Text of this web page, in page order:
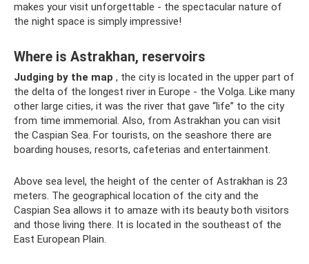
makes your visit unforgettable - the spectacular nature of
the night space is simply impressive!
Where is Astrakhan, reservoirs
Judging by the map , the city is located in the upper part of
the delta of the longest river in Europe - the Volga. Like many
other large cities, it was the river that gave “life” to the city
from time immemorial. Also, from Astrakhan you can visit
the Caspian Sea. For tourists, on the seashore there are
boarding houses, resorts, cafeterias and entertainment.
Above sea level, the height of the center of Astrakhan is 23
meters. The geographical location of the city and the
Caspian Sea allows it to amaze with its beauty both visitors
and those living there. It is located in the southeast of the
East European Plain.